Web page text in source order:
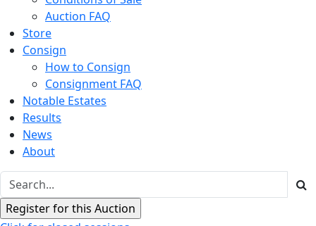
Auction FAQ
Store
Consign
How to Consign
Consignment FAQ
Notable Estates
Results
News
About